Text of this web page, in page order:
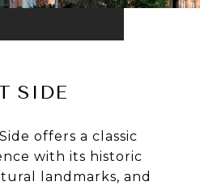
SIDE
offers a classic
with its historic
landmarks, and